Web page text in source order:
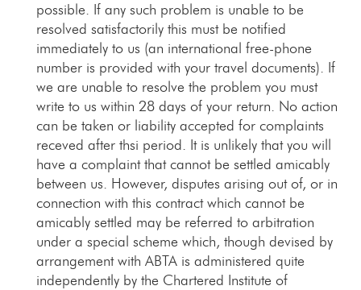
possible. If any such problem is unable to be
resolved satisfactorily this must be notified
immediately to us (an international free-phone
number is provided with your travel documents). If
we are unable to resolve the problem you must
write to us within 28 days of your return. No action
can be taken or liability accepted for complaints
receved after thsi period. It is unlikely that you will
have a complaint that cannot be settled amicably
between us. However, disputes arising out of, or in
connection with this contract which cannot be
amicably settled may be referred to arbitration
under a special scheme which, though devised by
arrangement with ABTA is administered quite
independently by the Chartered Institute of